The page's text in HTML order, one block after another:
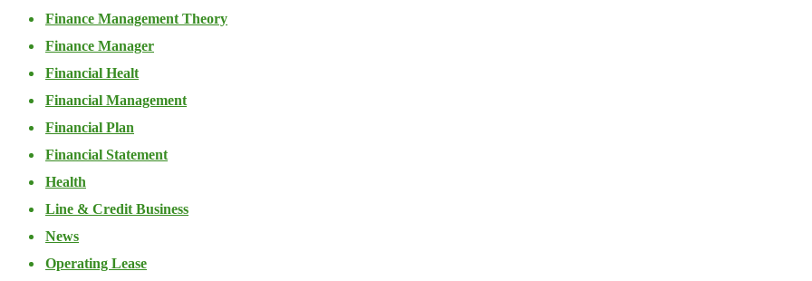
Finance Management Theory
Finance Manager
Financial Healt
Financial Management
Financial Plan
Financial Statement
Health
Line & Credit Business
News
Operating Lease